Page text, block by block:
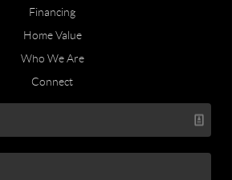
Financing
Home Value
Who We Are
Connect